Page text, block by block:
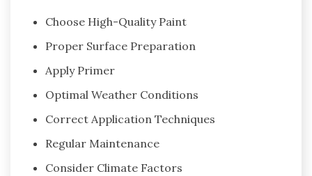
Choose High-Quality Paint
Proper Surface Preparation
Apply Primer
Optimal Weather Conditions
Correct Application Techniques
Regular Maintenance
Consider Climate Factors